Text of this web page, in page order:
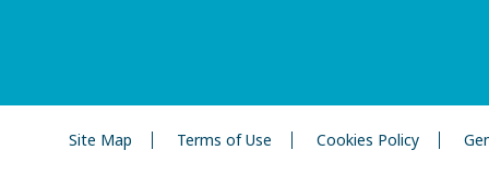
Site Map Terms of Use Cookies Policy